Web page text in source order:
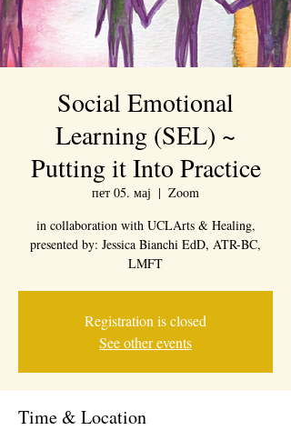
Social Emotional
Learning (SEL) ~
Putting it Into Practice
пет 05. мај
  |
Zoom
in collaboration with UCLArts & Healing,
presented by: Jessica Bianchi EdD, ATR-BC,
LMFT
Registration is closed
See other events
Time & Location